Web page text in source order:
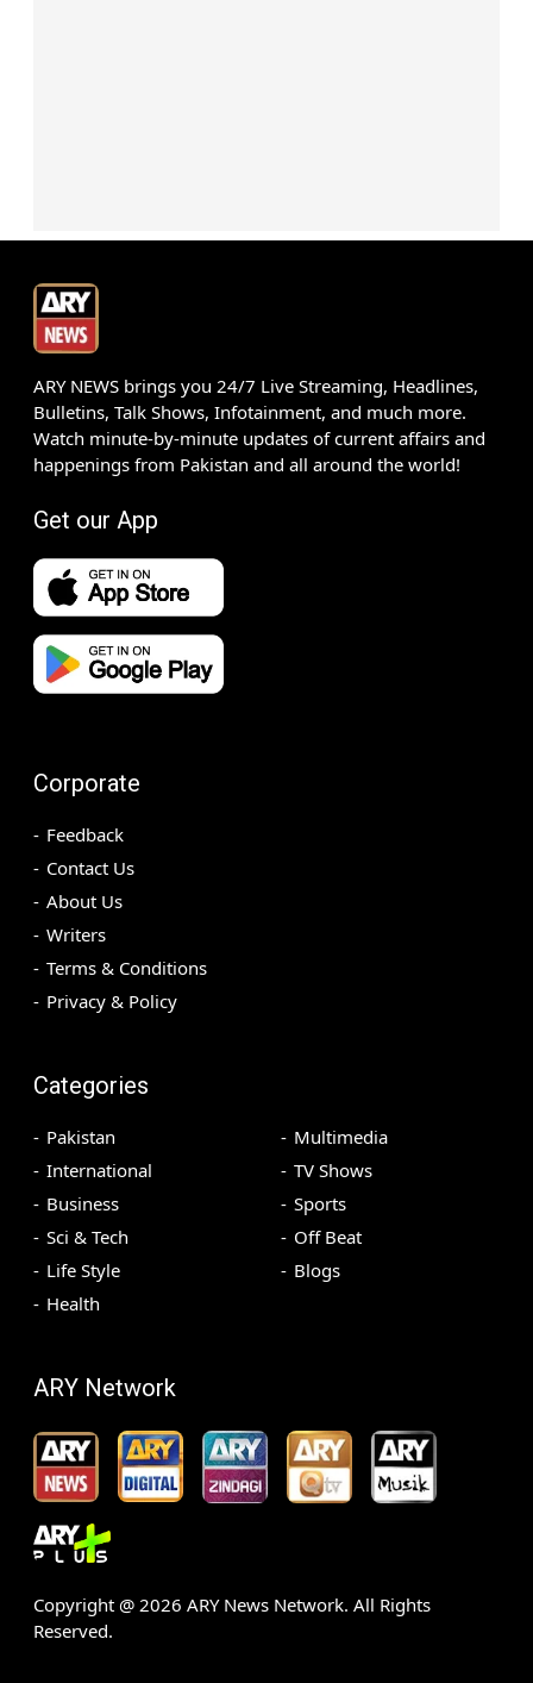
ARY NEWS brings you 24/7 Live Streaming, Headlines,
Bulletins, Talk Shows, Infotainment, and much more.
Watch minute-by-minute updates of current affairs and
happenings from Pakistan and all around the world!
Get our App
Corporate
Feedback
Contact Us
About Us
Writers
Terms & Conditions
Privacy & Policy
Categories
Pakistan
International
Business
Sci & Tech
Life Style
Health
Multimedia
TV Shows
Sports
Off Beat
Blogs
ARY Network
Copyright @ 2026 ARY News Network. All Rights
Reserved.